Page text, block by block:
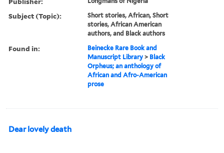
Subject (Topic):
Short stories, African, Short
stories, African American
authors, and Black authors
Found in:
Beinecke Rare Book and
Manuscript Library > Black
Orpheus; an anthology of
African and Afro-American
prose
Dear lovely death